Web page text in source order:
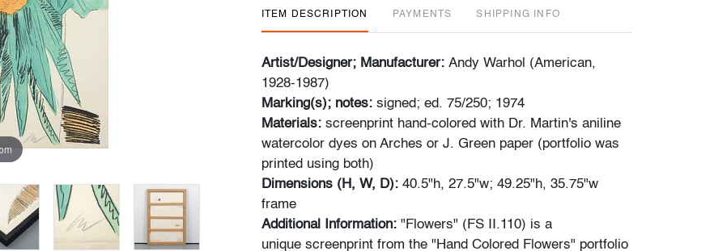
ITEM DESCRIPTION PAYMENTS SHIPPING INFO
Artist/Designer; Manufacturer: Andy Warhol (American,
1928-1987)
Marking(s); notes: signed; ed. 75/250; 1974
Materials: screenprint hand-colored with Dr. Martin's aniline
watercolor dyes on Arches or J. Green paper (portfolio was
printed using both)
Dimensions (H, W, D): 40.5"h, 27.5"w; 49.25"h, 35.75"w
frame
Additional Information:"Flowers" (FS II.110) is a
unique screenprint from the "Hand Colored Flowers" portfolio